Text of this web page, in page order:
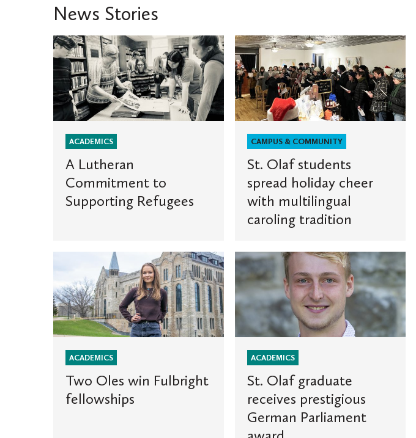
News Stories
A
Lutheran
Commitment
to
Supporting
ACADEMICS
A Lutheran
Commitment to
Supporting Refugees
St.
Olaf
students
spread
holiday
with
multilingual
tradition
CAMPUS & COMMUNITY
St. Olaf students
spread holiday cheer
with multilingual
caroling tradition
win
Fulbright
fellowships
ACADEMICS
Two Oles win Fulbright
fellowships
St.
Olaf
graduate
receives
prestigious
Parliament
award
ACADEMICS
St. Olaf graduate
receives prestigious
German Parliament